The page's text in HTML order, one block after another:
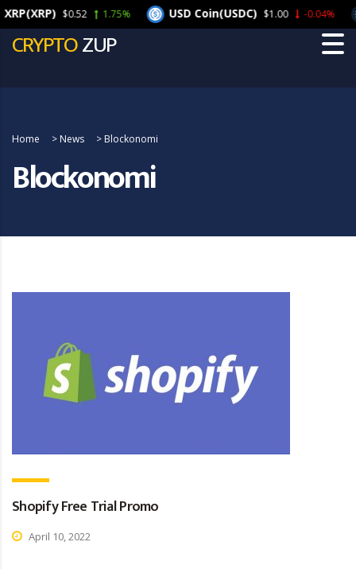
CRYPTOZUP
Home > News > Blockonomi
Blockonomi
Shopify Free Trial Promo
April 10, 2022
$0.52 1.75% USD Coin(USDC) $1.00 -0.04%